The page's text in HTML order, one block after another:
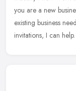
you are a new
existing business
invitations, I can help.